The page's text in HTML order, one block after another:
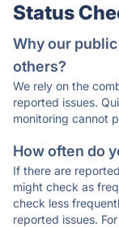
Status
Why our
others?
We rely on the
reported issues.
monitoring cannot
How often do
If there are
might check as
check less
reported issues.